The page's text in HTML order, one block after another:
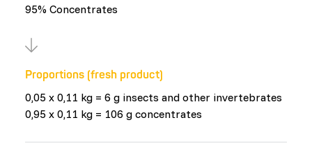
95% Concentrates
Proportions (fresh product)
0,05 x 0,11 kg = 6 g insects and other invertebrates
0,95 x 0,11 kg = 106 g concentrates